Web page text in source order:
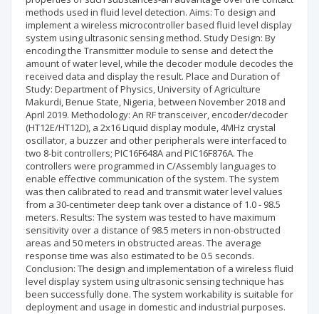
methods used in fluid level detection. Aims: To design and
implement a wireless microcontroller based fluid level display
system using ultrasonic sensing method. Study Design: By
encoding the Transmitter module to sense and detect the
amount of water level, while the decoder module decodes the
received data and display the result. Place and Duration of
Study: Department of Physics, University of Agriculture
Makurdi, Benue State, Nigeria, between November 2018 and
April 2019. Methodology: An RF transceiver, encoder/decoder
(HT12E/HT12D), a 2x16 Liquid display module, 4MHz crystal
oscillator, a buzzer and other peripherals were interfaced to
two 8-bit controllers; PIC16F648A and PIC16F876A. The
controllers were programmed in C/Assembly languages to
enable effective communication of the system. The system
was then calibrated to read and transmit water level values
from a 30-centimeter deep tank over a distance of 1.0 - 98.5
meters. Results: The system was tested to have maximum
sensitivity over a distance of 98.5 meters in non-obstructed
areas and 50 meters in obstructed areas. The average
response time was also estimated to be 0.5 seconds.
Conclusion: The design and implementation of a wireless fluid
level display system using ultrasonic sensing technique has
been successfully done. The system workability is suitable for
deployment and usage in domestic and industrial purposes.